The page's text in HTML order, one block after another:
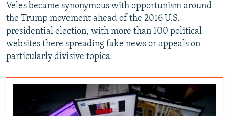
Veles became synonymous with opportunism around
the Trump movement ahead of the 2016 U.S.
presidential election, with more than 100 political
websites there spreading fake news or appeals on
particularly divisive topics.